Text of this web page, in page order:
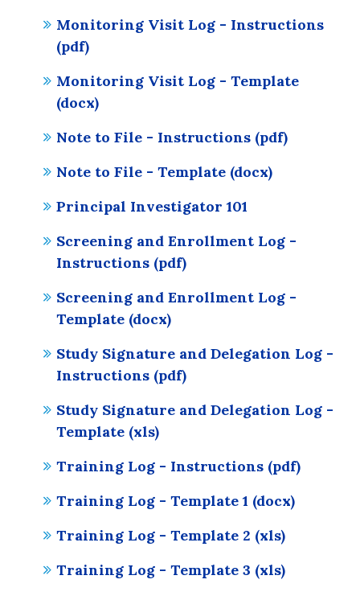
Monitoring Visit Log - Instructions
(pdf)
Monitoring Visit Log - Template
(docx)
Note to File - Instructions (pdf)
Note to File - Template (docx)
Principal Investigator 101
Screening and Enrollment Log -
Instructions (pdf)
Screening and Enrollment Log -
Template (docx)
Study Signature and Delegation Log -
Instructions (pdf)
Study Signature and Delegation Log -
Template (xls)
Training Log - Instructions (pdf)
Training Log - Template 1 (docx)
Training Log - Template 2 (xls)
Training Log - Template 3 (xls)